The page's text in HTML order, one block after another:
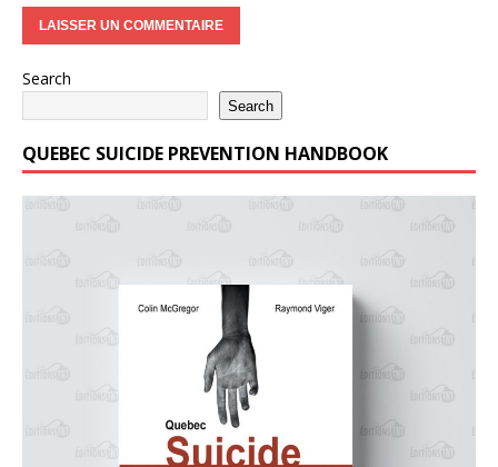
Search
Search
QUEBEC SUICIDE PREVENTION HANDBOOK